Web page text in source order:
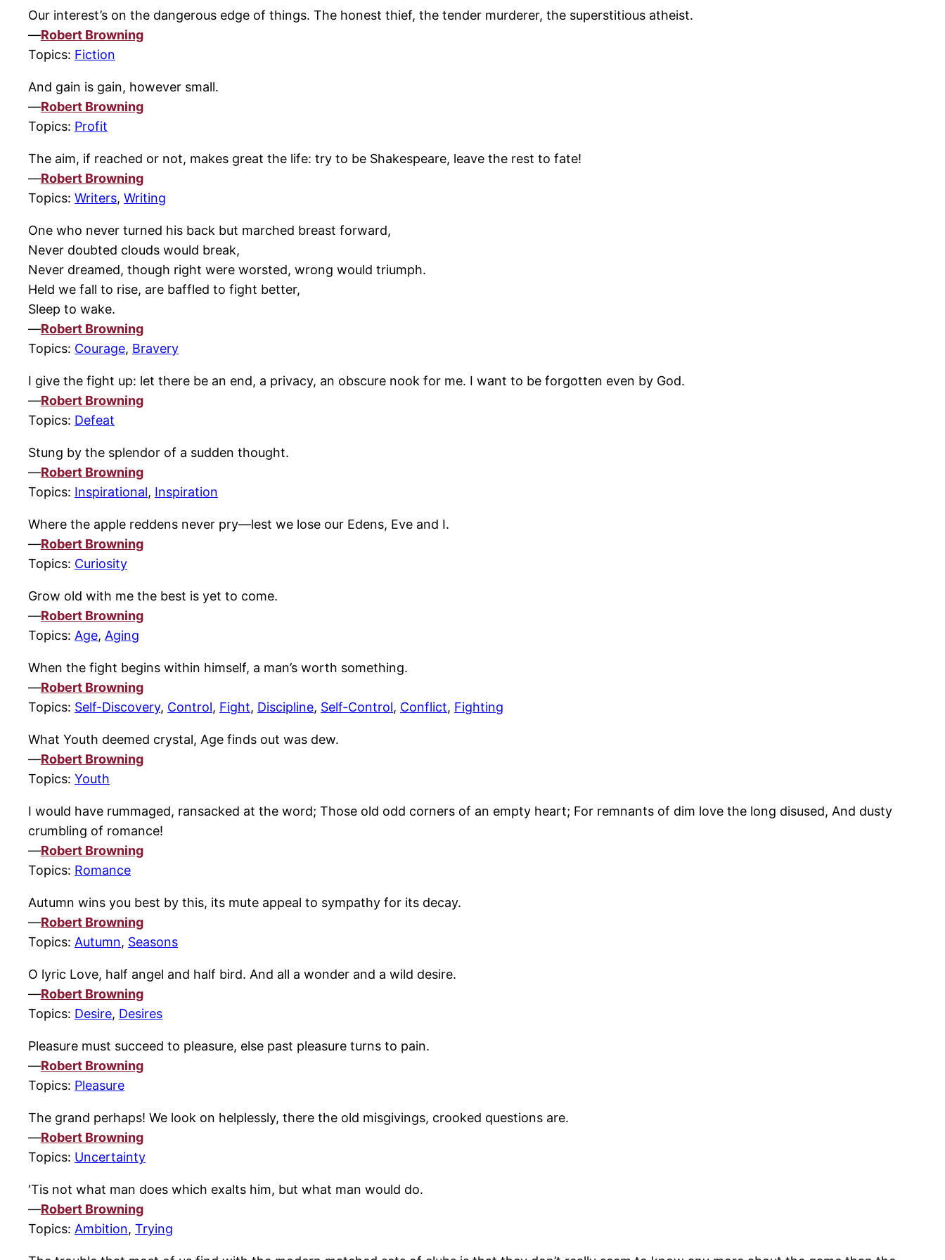
Our interest’s on the dangerous edge of things. The honest thief, the tender murderer, the superstitious atheist.
—Robert Browning
Topics: Fiction
And gain is gain, however small.
—Robert Browning
Topics: Profit
The aim, if reached or not, makes great the life: try to be Shakespeare, leave the rest to fate!
—Robert Browning
Topics: Writers, Writing
One who never turned his back but marched breast forward,
Never doubted clouds would break,
Never dreamed, though right were worsted, wrong would triumph.
Held we fall to rise, are baffled to fight better,
Sleep to wake.
—Robert Browning
Topics: Courage, Bravery
I give the fight up: let there be an end, a privacy, an obscure nook for me. I want to be forgotten even by God.
—Robert Browning
Topics: Defeat
Stung by the splendor of a sudden thought.
—Robert Browning
Topics: Inspirational, Inspiration
Where the apple reddens never pry—lest we lose our Edens, Eve and I.
—Robert Browning
Topics: Curiosity
Grow old with me the best is yet to come.
—Robert Browning
Topics: Age, Aging
When the fight begins within himself, a man’s worth something.
—Robert Browning
Topics: Self-Discovery, Control, Fight, Discipline, Self-Control, Conflict, Fighting
What Youth deemed crystal, Age finds out was dew.
—Robert Browning
Topics: Youth
I would have rummaged, ransacked at the word; Those old odd corners of an empty heart; For remnants of dim love the long disused, And dusty
crumbling of romance!
—Robert Browning
Topics: Romance
Autumn wins you best by this, its mute appeal to sympathy for its decay.
—Robert Browning
Topics: Autumn, Seasons
O lyric Love, half angel and half bird. And all a wonder and a wild desire.
—Robert Browning
Topics: Desire, Desires
Pleasure must succeed to pleasure, else past pleasure turns to pain.
—Robert Browning
Topics: Pleasure
The grand perhaps! We look on helplessly, there the old misgivings, crooked questions are.
—Robert Browning
Topics: Uncertainty
‘Tis not what man does which exalts him, but what man would do.
—Robert Browning
Topics: Ambition, Trying